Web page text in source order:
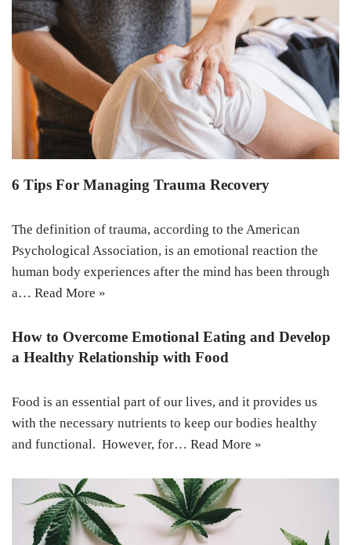
6 Tips For Managing Trauma Recovery
The definition of trauma, according to the American
Psychological Association, is an emotional reaction the
human body experiences after the mind has been through
a… Read More »
How to Overcome Emotional Eating and Develop
a Healthy Relationship with Food
Food is an essential part of our lives, and it provides us
with the necessary nutrients to keep our bodies healthy
and functional. However, for… Read More »